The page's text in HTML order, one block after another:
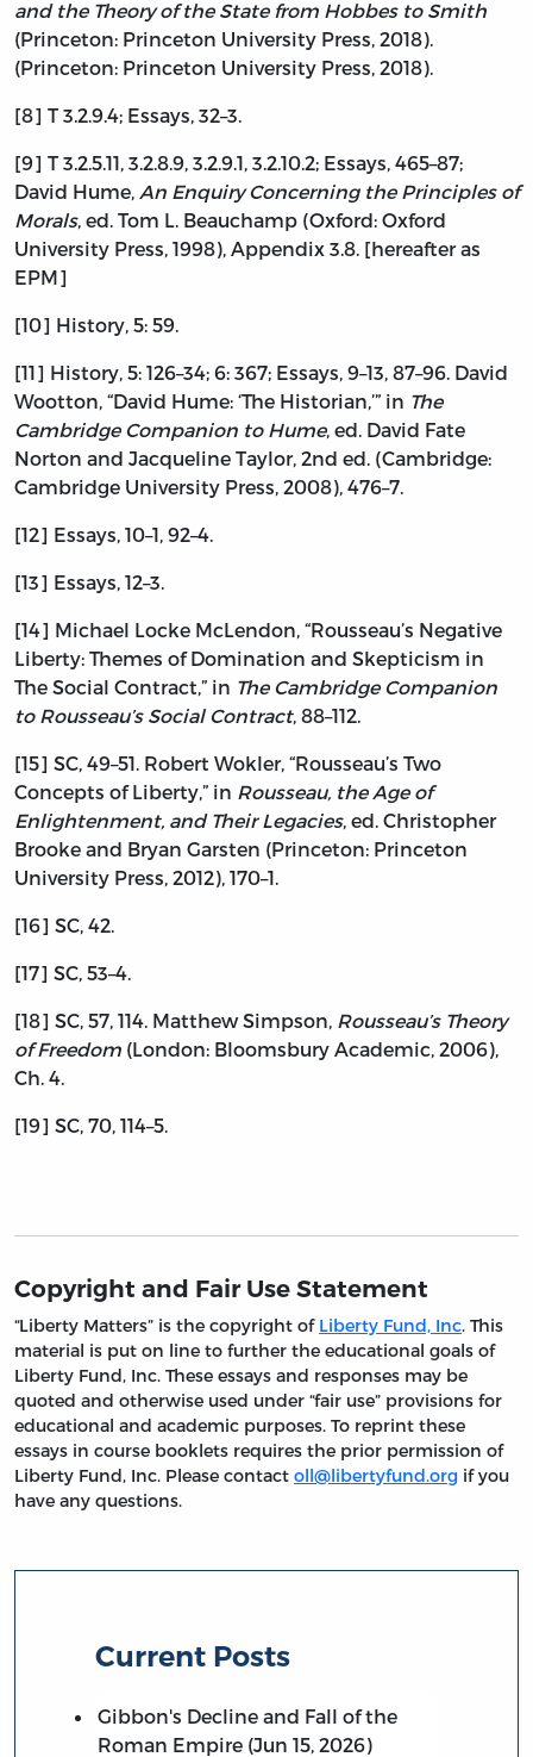
and the Theory of the State from Hobbes to Smith
(Princeton: Princeton University Press, 2018).
(Princeton: Princeton University Press, 2018).
[8] T 3.2.9.4; Essays, 32–3.
[9] T 3.2.5.11, 3.2.8.9, 3.2.9.1, 3.2.10.2; Essays, 465–87;
David Hume, An Enquiry Concerning the Principles of
Morals, ed. Tom L. Beauchamp (Oxford: Oxford
University Press, 1998), Appendix 3.8. [hereafter as
EPM]
[10] History, 5: 59.
[11] History, 5: 126–34; 6: 367; Essays, 9–13, 87–96. David
Wootton, “David Hume: ‘The Historian,’” in The
Cambridge Companion to Hume, ed. David Fate
Norton and Jacqueline Taylor, 2nd ed. (Cambridge:
Cambridge University Press, 2008), 476–7.
[12] Essays, 10–1, 92–4.
[13] Essays, 12–3.
[14] Michael Locke McLendon, “Rousseau’s Negative
Liberty: Themes of Domination and Skepticism in
The Social Contract,” in The Cambridge Companion
to Rousseau’s Social Contract, 88–112.
[15] SC, 49–51. Robert Wokler, “Rousseau’s Two
Concepts of Liberty,” in Rousseau, the Age of
Enlightenment, and Their Legacies, ed. Christopher
Brooke and Bryan Garsten (Princeton: Princeton
University Press, 2012), 170–1.
[16] SC, 42.
[17] SC, 53–4.
[18] SC, 57, 114. Matthew Simpson, Rousseau’s Theory
of Freedom (London: Bloomsbury Academic, 2006),
Ch. 4.
[19] SC, 70, 114–5.
Copyright and Fair Use Statement
“Liberty Matters” is the copyright of Liberty Fund, Inc. This
material is put on line to further the educational goals of
Liberty Fund, Inc. These essays and responses may be
quoted and otherwise used under “fair use” provisions for
educational and academic purposes. To reprint these
essays in course booklets requires the prior permission of
Liberty Fund, Inc. Please contact oll@libertyfund.org if you
have any questions.
Current Posts
Gibbon's Decline and Fall of the
Roman Empire (Jun 15, 2026)